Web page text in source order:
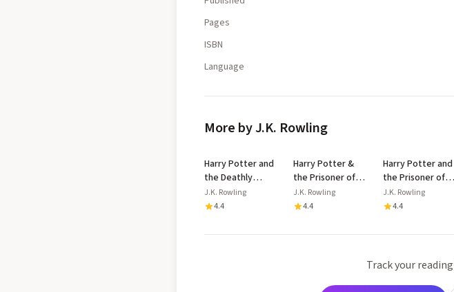
Pages
ISBN
Language
More by J.K. Rowling
Harry Potter and
the Deathly
Hallows
J.K. Rowling
4.4
Harry Potter &
the Prisoner of
Azkaban Floor
Diplay
J.K. Rowling
4.4
Harry Potter and
the Prisoner of
Azkaban
J.K. Rowling
4.4
Track your